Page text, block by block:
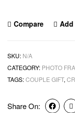
Compare
SKU: N/A
CATEGORY: PHOTO
TAGS:COUPLE GIFT,
Share On: